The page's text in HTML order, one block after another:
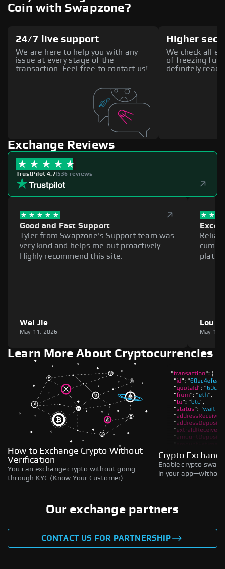
Coin with Swapzone?
24/7 live support
We are here to help you with any
issue at every stage of the
transaction. Feel free to contact us!
Higher
We check all
of freezing
definitely reach
Exchange Reviews
TrustPilot 4.7|536 reviews
Good and Fast Support
Tyler from Swapzone's Support team was
very kind and helps me out proactively.
Highly recommend this site.
Wei Jie
May 11, 2026
Louie
May 11,
Learn More About Cryptocurrencies
How to Exchange Crypto Without
Verification
You can exchange crypto without going
through KYC (Know Your Customer)
Crypto
Enable crypto
in your
Our exchange partners
CONTACT US FOR PARTNERSHIP